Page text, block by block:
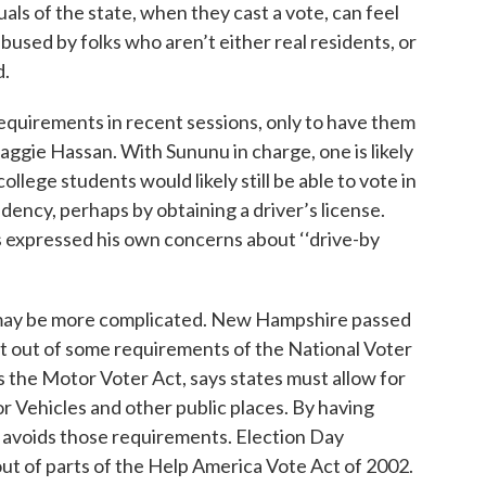
of the state, when they cast a vote, can feel
by folks who aren’t either real residents, or
in recent sessions, only to have them
Hassan. With Sununu in charge, one is likely
students would likely still be able to vote in
perhaps by obtaining a driver’s license.
his own concerns about ‘‘drive-by
be more complicated. New Hampshire passed
out of some requirements of the National Voter
the Motor Voter Act, says states must allow for
and other public places. By having
those requirements. Election Day
of parts of the Help America Vote Act of 2002.